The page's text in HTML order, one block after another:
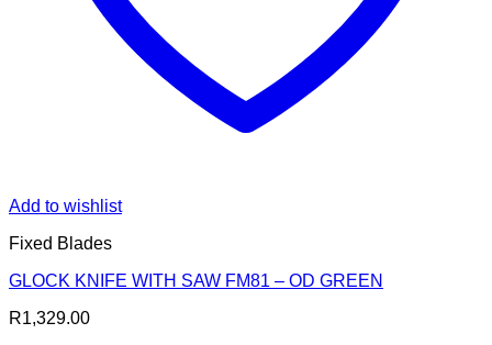
Add to wishlist
Fixed Blades
GLOCK KNIFE WITH SAW FM81 – OD GREEN
R1,329.00